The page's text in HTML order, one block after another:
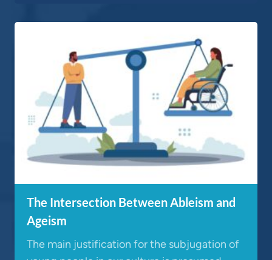
The Intersection Between Ableism and
Ageism
The main justification for the subjugation of